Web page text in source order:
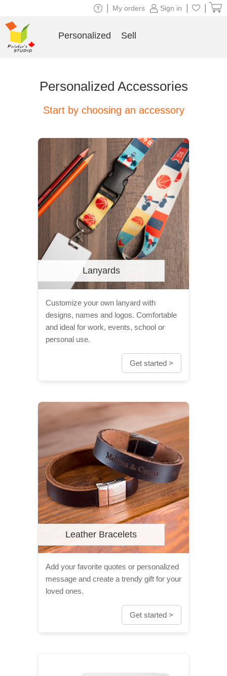
Personalized Accessories
Start by choosing an accessory
Lanyards
Customize your own lanyard with
designs, names and logos. Comfortable
and ideal for work, events, school or
personal use.
Get started >
Leather Bracelets
Add your favorite quotes or personalized
message and create a trendy gift for your
loved ones.
Get started >
Sign in
My orders
Personalized Sell